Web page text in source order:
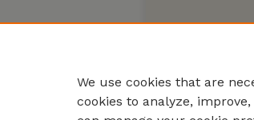
We use cookies that are
cookies to analyze,